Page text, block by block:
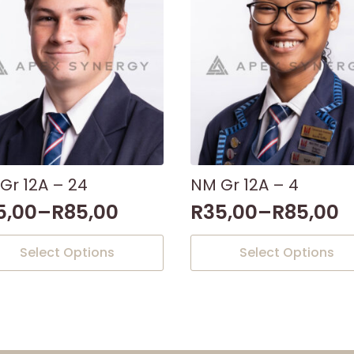
12A – 24
–R85,00
Select Options
NM Gr 12A – 4
R35,00–R85,00
Select Options
This
has
options